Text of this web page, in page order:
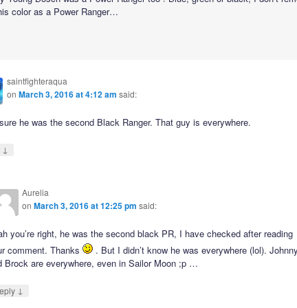
color as a Power Ranger…
saintfighteraqua
onMarch 3, 2016 at 4:12 am said:
he was the second Black Ranger. That guy is everywhere.
↓
Aurelia
onMarch 3, 2016 at 12:25 pm said:
you’re right, he was the second black PR, I have checked after reading
comment. Thanks
. But I didn’t know he was everywhere (lol).
Brock are everywhere, even in Sailor Moon ;p …
↓